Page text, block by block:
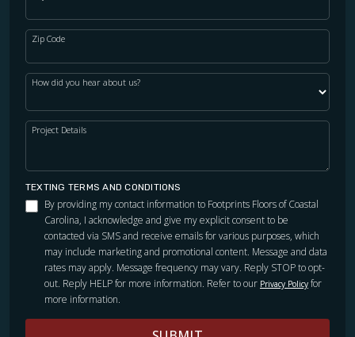
Zip Code
How did you hear about us?
Project Details
TEXTING TERMS AND CONDITIONS
By providing my contact information to Footprints Floors of Coastal
Carolina, I acknowledge and give my explicit consent to be
contacted via SMS and receive emails for various purposes, which
may include marketing and promotional content. Message and data
rates may apply. Message frequency may vary. Reply STOP to opt-
out. Reply HELP for more information. Refer to our Privacy Policy for
more information.